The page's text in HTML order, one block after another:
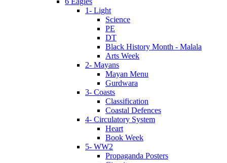
1- Light
Science
PE
DT
Black History Month - Malala
Arts Week
2- Mayans
Mayan Menu
Gurdwara
3- Coasts
Classification
Coastal Defences
4- Circulatory System
Heart
Book Week
5- WW2
Propaganda Posters